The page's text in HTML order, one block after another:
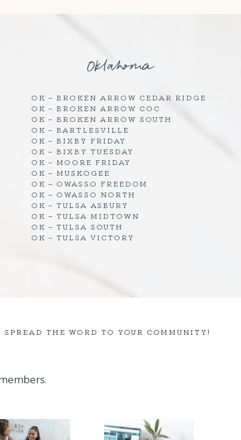
Oklahoma
OK – BROKEN ARROW CEDAR RIDGE
OK – BROKEN ARROW COC
OK – BROKEN ARROW SOUTH
OK – BARTLESVILLE
OK – BIXBY FRIDAY
OK – BIXBY TUESDAY
OK – MOORE FRIDAY
OK – MUSKOGEE
OK – OWASSO FREEDOM
OK – OWASSO NORTH
OK – TULSA ASBURY
OK – TULSA MIDTOWN
OK – TULSA SOUTH
OK – TULSA VICTORY
SPREAD THE WORD TO YOUR COMMUNITY!